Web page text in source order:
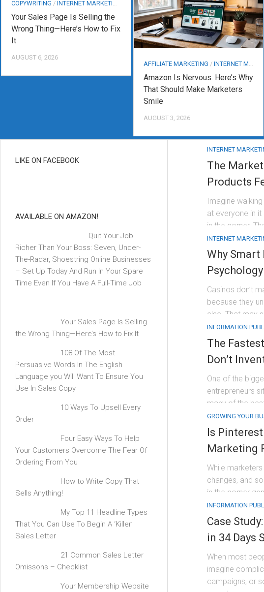
COPYWRITING / INTERNET MARKETING
Your Sales Page Is Selling the
Wrong Thing—Here’s How to Fix
It
AUGUST 6, 2026
AFFILIATE MARKETING / INTERNET MARKETING
Amazon Is Nervous. Here’s Why
That Should Make Marketers
Smile
AUGUST 3, 2026
INTERNET
The
Products
Imagine
at everyone in
in the corner.
INTERNET
Why Smart
Psychology
Casinos don’t
because they
else. That may
INFORMATION
The
Don’t
One of the
entrepreneurs
many of the
GROWING YOUR
Is
Marketing
While
changes, and
in the corner
INFORMATION
Case
in 34 Days
When most
imagine
campaigns, or
LIKE ON FACEBOOK
AVAILABLE ON AMAZON!
Quit Your Job
Richer Than Your Boss: Seven, Under-
The-Radar, Shoestring Online Businesses
– Set Up Today And Run In Your Spare
Time Even If You Have A Full-Time Job
Your Sales Page Is Selling
the Wrong Thing—Here’s How to Fix It
108 Of The Most
Persuasive Words In The English
Language you Will Want To Ensure You
Use In Sales Copy
10 Ways To Upsell Every
Order
Four Easy Ways To Help
Your Customers Overcome The Fear Of
Ordering From You
How to Write Copy That
Sells Anything!
My Top 11 Headline Types
That You Can Use To Begin A ‘Killer’
Sales Letter
21 Common Sales Letter
Omissons – Checklist
Your Membership Website